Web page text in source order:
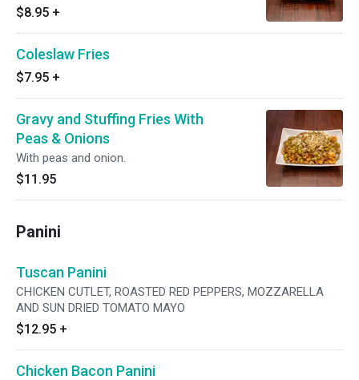
$8.95 +
Coleslaw Fries
$7.95 +
Gravy and Stuffing Fries With
Peas & Onions
With peas and onion.
$11.95
Panini
Tuscan Panini
CHICKEN CUTLET, ROASTED RED PEPPERS, MOZZARELLA
AND SUN DRIED TOMATO MAYO
$12.95 +
Chicken Bacon Panini